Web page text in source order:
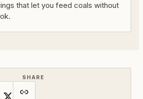
that let you feed coals without
SHARE